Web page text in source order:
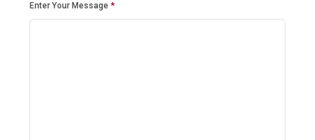
Enter Your Message *